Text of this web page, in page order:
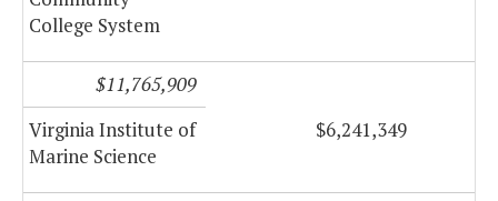
College System
$11,765,909
Virginia Institute of
Marine Science
$6,241,349